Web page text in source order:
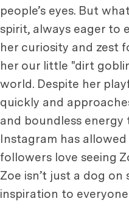
people’s eyes. But
spirit, always eager to
her curiosity and zest
her our little "dirt
world. Despite her
quickly and
and boundless energy
Instagram has
followers love seeing
Zoe isn’t just a dog
inspiration to